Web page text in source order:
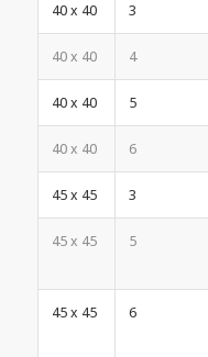
40 x 40 3
40 x 40 4
40 x 40 5
40 x 40 6
45 x 45 3
45 x 45 5
45 x 45 6